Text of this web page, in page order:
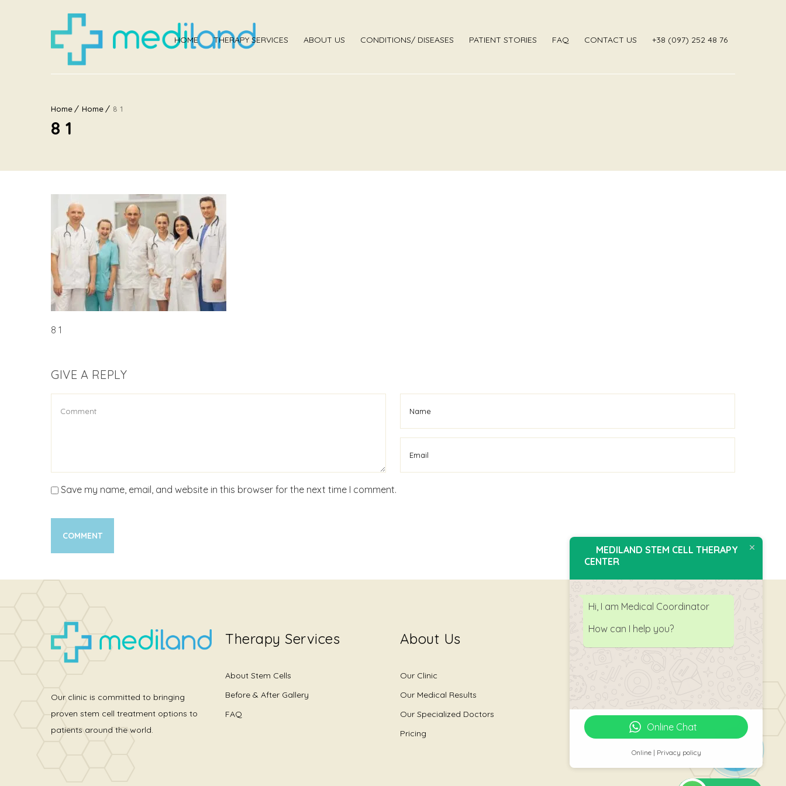
HOME THERAPY SERVICES ABOUT US CONDITIONS/ DISEASES PATIENT STORIES FAQ CONTACT US ‎+38 (097) 252 48 76
Home Home 8 1
8 1
8 1
GIVE A REPLY
Save my name, email, and website in this browser for the next time I comment.
Our clinic is committed to bringing
proven stem cell treatment options to
patients around the world.
Therapy Services
About Stem Cells
Before & After Gallery
FAQ
About Us
Our Clinic
Our Medical Results
Our Specialized Doctors
Pricing
MEDILAND STEM CELL THERAPY
CENTER
Hi, I am Medical Coordinator
How can I help you?
Online Chat
Online | Privacy policy